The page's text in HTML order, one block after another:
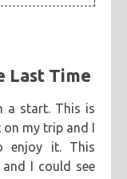
breakfast
deep fried
inspiring
noodles
pastry
my
Park.
that I
Last Time
a start. This is
my trip and I
enjoy it. This
I could see